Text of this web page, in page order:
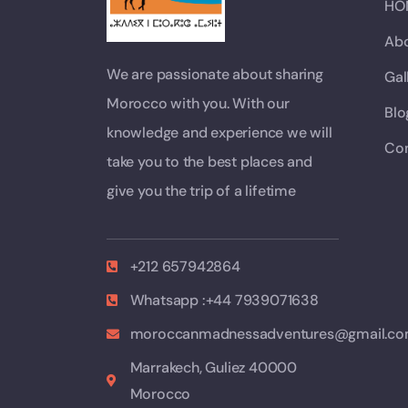
We are passionate about sharing
Morocco with you. With our
knowledge and experience we will
take you to the best places and
give you the trip of a lifetime
+212 657942864
Whatsapp :+44 7939071638
Marrakech, Guliez 40000
Morocco